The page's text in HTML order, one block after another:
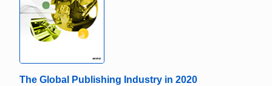
The Global Publishing Industry in 2020